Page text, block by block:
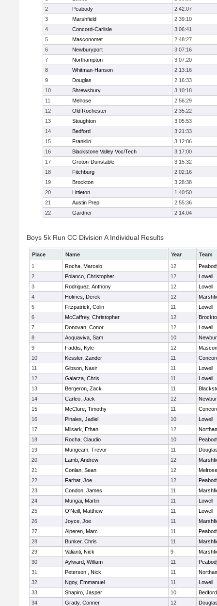
2
Peabody
2:42:07
3
Marshfield
2:39:10
4
Concord-Carlisle
3:06:41
5
Masconomet
2:48:27
6
Newburyport
3:07:16
7
Northampton
3:07:20
8
Whitman-Hanson
2:13:16
9
Douglas
2:16:33
10
Shrewsbury
3:10:18
11
Melrose
2:56:29
12
Old Rochester
2:35:22
13
Stoughton
3:05:53
14
Bedford
3:21:33
15
Franklin
3:12:06
16
Blackstone Valley Voc/Tech
3:17:00
17
Groton-Dunstable
3:15:32
18
Fitchburg
2:02:16
19
Brockton
3:28:38
20
Littleton
1:40:50
21
Austin Prep
2:55:36
22
Gardner 2:14:04
Boys 5k Run CC Division A Individual Results
Place Name Year
Team
1
Rocha, Marcelo 12
2
Polanco, Christopher 12
Lowell
3
Rodriguez, Anthony 12
Lowell
4
Holmes, Derek 12
5
Fitzpatrick, Colin 11
Lowell
6
McCaffrey, Christopher 12
7
Donovan, Conor 12
Lowell
8
Acquaviva, Sam 10
9
Faddis, Kyle 12
10
Kessler, Zander 11
11
Gibson, Nasir 11
Lowell
12
Galarza, Chris 11
Lowell
13
Bergeron, Zack 11
14
Carleo, Jack 12
15
McClure, Timothy 11
16
Pinales, Jadiel 10
Lowell
17
Milsark, Ethan 12
18
Rocha, Claudio 10
19
Mungeam, Trevor 11
20
Lamb, Andrew 12
21
Conlan, Sean 12
Melrose
22
Farhat, Joe 12
23
Condon, James 11
24
Mungai, Martin 11
Lowell
25
O'Neill, Matthew 11
Lowell
26
Joyce, Joe 11
27
Alperen, Marc 11
28
Bunker, Chris 11
29
Valianti, Nick 9
30
Aylward, William 11
31
Peterson , Nick 11
32
Ngoy, Emmanuel 11
Lowell
33
Shapiro, Jasper 10
Bedford
34
Grady, Conner 12